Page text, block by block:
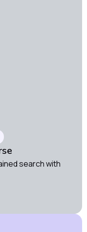
search with